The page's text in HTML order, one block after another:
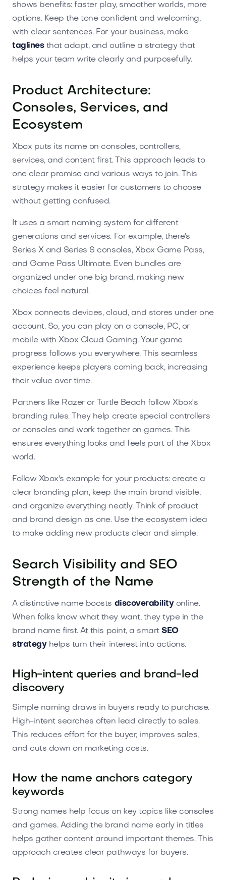
shows benefits: faster play, smoother worlds, more
options. Keep the tone confident and welcoming,
with clear sentences. For your business, make
taglinesthat adapt, and outline a strategy that
helps your team write clearly and purposefully.
Product Architecture:
Consoles, Services, and
Ecosystem
Xbox puts its name on consoles, controllers,
services, and content first. This approach leads to
one clear promise and various ways to join. This
strategy makes it easier for customers to choose
without getting confused.
It uses a smart naming system for different
generations and services. For example, there's
Series X and Series S consoles, Xbox Game Pass,
and Game Pass Ultimate. Even bundles are
organized under one big brand, making new
choices feel natural.
Xbox connects devices, cloud, and stores under one
account. So, you can play on a console, PC, or
mobile with Xbox Cloud Gaming. Your game
progress follows you everywhere. This seamless
experience keeps players coming back, increasing
their value over time.
Partners like Razer or Turtle Beach follow Xbox's
branding rules. They help create special controllers
or consoles and work together on games. This
ensures everything looks and feels part of the Xbox
world.
Follow Xbox's example for your products: create a
clear branding plan, keep the main brand visible,
and organize everything neatly. Think of product
and brand design as one. Use the ecosystem idea
to make adding new products clear and simple.
Search Visibility and SEO
Strength of the Name
A distinctive name boosts discoverabilityonline.
When folks know what they want, they type in the
brand name first. At this point, a smart SEO
strategyhelps turn their interest into actions.
High-intent queries and brand-led
discovery
Simple naming draws in buyers ready to purchase.
High-intent searches often lead directly to sales.
This reduces effort for the buyer, improves sales,
and cuts down on marketing costs.
How the name anchors category
keywords
Strong names help focus on key topics like consoles
and games. Adding the brand name early in titles
helps gather content around important themes. This
approach creates clear pathways for buyers.